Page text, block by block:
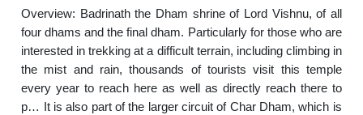
Overview: Badrinath the Dham shrine of Lord Vishnu, of all
four dhams and the final dham. Particularly for those who are
interested in trekking at a difficult terrain, including climbing in
the mist and rain, thousands of tourists visit this temple
every year to reach here as well as directly reach there to
p… It is also part of the larger circuit of Char Dham, which is